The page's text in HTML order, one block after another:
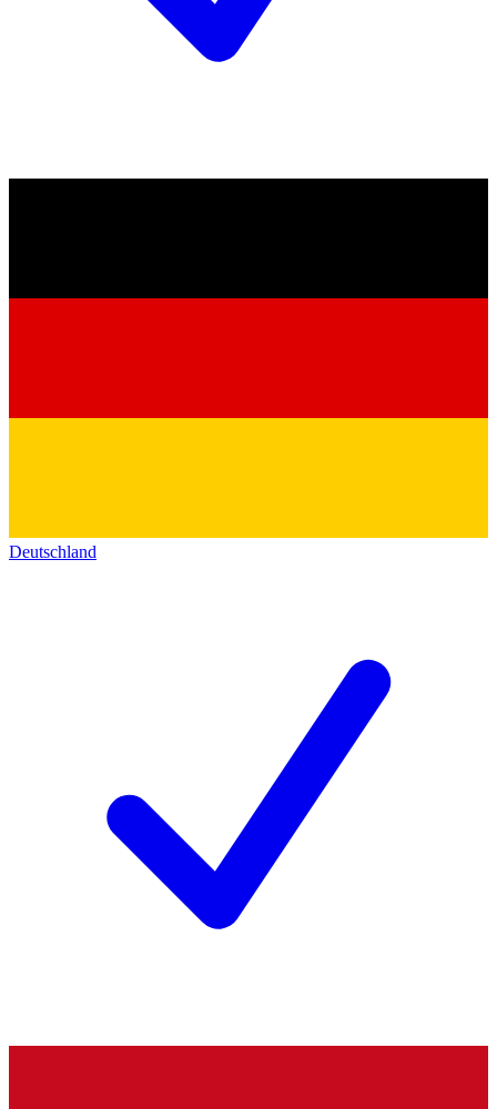
Deutschland